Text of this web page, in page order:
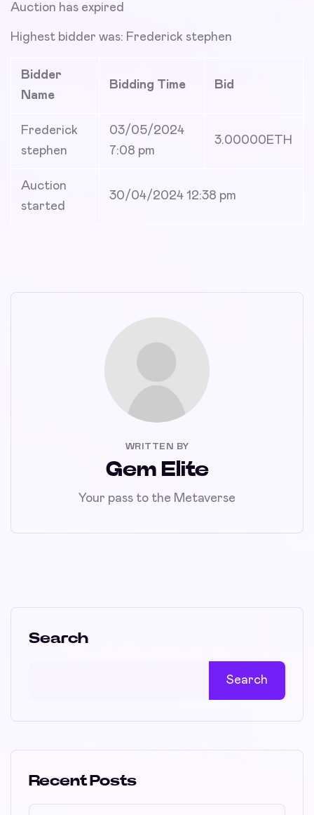
Auction has expired
Highest bidder was: Frederick stephen
Bidder
Name
Bidding Time Bid
Frederick
stephen
03/05/2024
7:08 pm
3.00000ETH
Auction
started
30/04/2024 12:38 pm
WRITTEN BY
Gem Elite
Your pass to the Metaverse
Search
Search
Recent Posts